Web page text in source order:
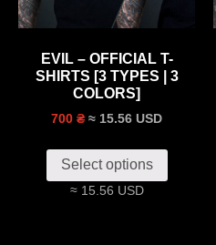
EVIL – OFFICIAL T-
SHIRTS [3 TYPES | 3
COLORS]
700 ₴ ≈ 15.56 USD
Select options
≈ 15.56 USD